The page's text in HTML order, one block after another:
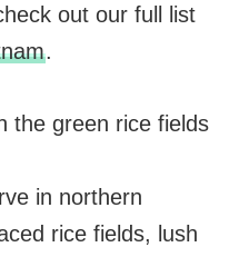
out our full list
.
the green rice fields
in northern
rice fields, lush